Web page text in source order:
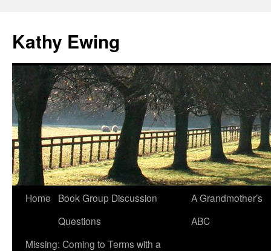
Kathy Ewing
Skip
content
Home
Book Group Discussion
Questions
A Grandmother’s
ABC
Missing: Coming to Terms with a